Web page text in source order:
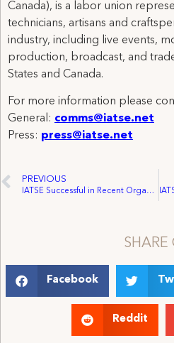
Canada), is a labor union
technicians, artisans and
industry, including live events,
production, broadcast, and
States and Canada.
For more information please
General: comms@iatse.net
Press: press@iatse.net
PREVIOUS
IATSE Successful in Recent Organizing Efforts
SHARE
Facebook
Reddit